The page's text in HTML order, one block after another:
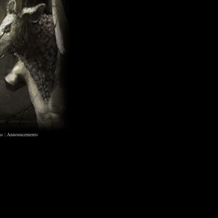
| Announcements